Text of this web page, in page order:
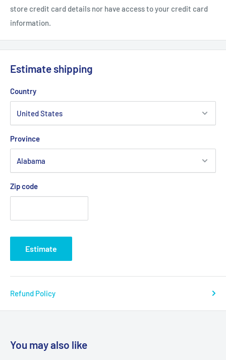
store credit card details nor have access to your credit card
information.
Estimate shipping
Country
Province
Zip code
Estimate
Refund Policy
You may also like